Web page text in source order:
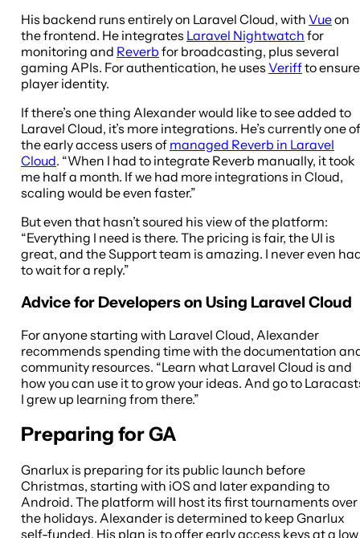
His backend runs entirely on Laravel Cloud, with Vueon
the frontend. He integrates Laravel Nightwatch for
monitoring and Reverb for broadcasting, plus several
gaming APIs. For authentication, he uses Veriffto ensure
player identity.
If there’s one thing Alexander would like to see added to
Laravel Cloud, it’s more integrations. He’s currently one of
the early access users of managed Reverb in Laravel
Cloud. “When I had to integrate Reverb manually, it took
me half a month. If we had more integrations in Cloud,
scaling would be even faster.”
But even that hasn’t soured his view of the platform:
“Everything I need is there. The pricing is fair, the UI is
great, and the Support team is amazing. I never even
to wait for a reply.”
Advice for Developers on Using Laravel Cloud
For anyone starting with Laravel Cloud, Alexander
recommends spending time with the documentation
community resources. “Learn what Laravel Cloud is and
how you can use it to grow your ideas. And go to
I grew up learning from there.”
Preparing for GA
Gnarlux is preparing for its public launch before
Christmas, starting with iOS and later expanding to
Android. The platform will host its first tournaments over
the holidays. Alexander is determined to keep Gnarlux
self-funded. His plan is to offer early access keys at a low